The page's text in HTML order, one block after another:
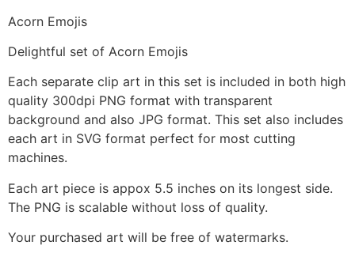
Acorn Emojis
Delightful set of Acorn Emojis
Each separate clip art in this set is included in both high
quality 300dpi PNG format with transparent
background and also JPG format. This set also includes
each art in SVG format perfect for most cutting
machines.
Each art piece is appox 5.5 inches on its longest side.
The PNG is scalable without loss of quality.
Your purchased art will be free of watermarks.